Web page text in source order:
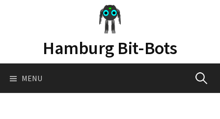
Hamburg Bit-Bots
MENU Search